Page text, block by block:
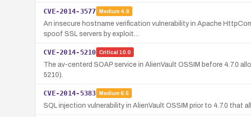
CVE-2014-3577 Medium 4.8
An insecure hostname verification vulnerability in Apache
spoof SSL servers by exploit…
CVE-2014-5210 Critical 10.0
The av-centerd SOAP service in AlienVault OSSIM before 4.7.0
5210).
CVE-2014-5383 Medium 6.5
SQL injection vulnerability in AlienVault OSSIM prior to 4.7.0 that